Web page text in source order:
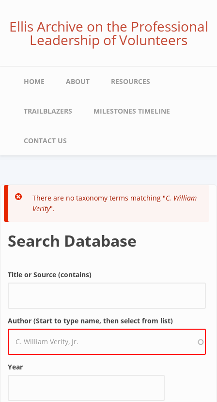
mainEllis Archive on the Professional
Leadership of Volunteers
Main
HOME ABOUT RESOURCES
TRAILBLAZERS MILESTONES TIMELINE
CONTACT US
Error
There are no taxonomy terms matching "C. William
Verity".
Search Database
Title or Source (contains)
Author (Start to type name, then select from list)
Year